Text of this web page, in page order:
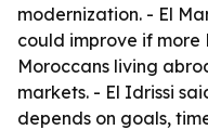
modernization. - El
could improve if more
Moroccans living
markets. - El Idrissi
depends on goals,